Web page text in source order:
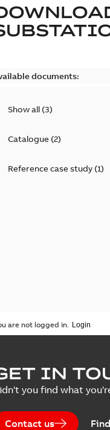
documents:
Show all (3)
Catalogue(2)
Reference case study(1)
are not logged in.
IN
you find what
Contact us